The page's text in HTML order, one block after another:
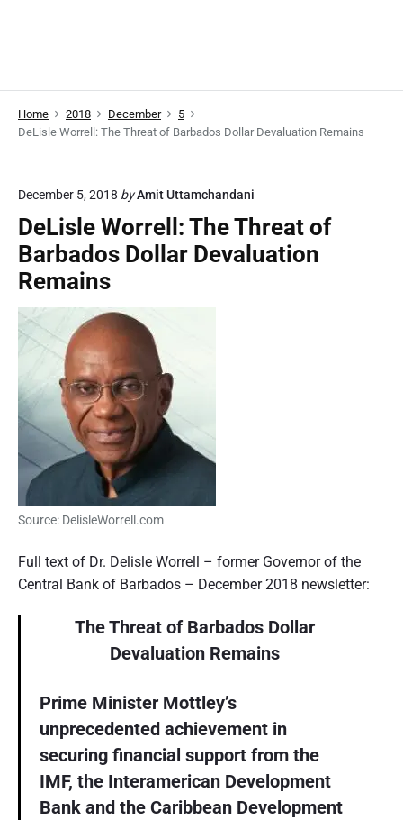
Home 2018 December
5
DeLisle Worrell: The Threat of Barbados Dollar Devaluation Remains
December 5, 2018 byAmit Uttamchandani
DeLisle Worrell: The Threat of
Barbados Dollar Devaluation
Remains
Source: DelisleWorrell.com
Full text of Dr. Delisle Worrell – former Governor of the
Central Bank of Barbados – December 2018 newsletter:
The Threat of Barbados Dollar
Devaluation Remains
Prime Minister Mottley’s
unprecedented achievement in
securing financial support from the
IMF, the Interamerican Development
Bank and the Caribbean Development